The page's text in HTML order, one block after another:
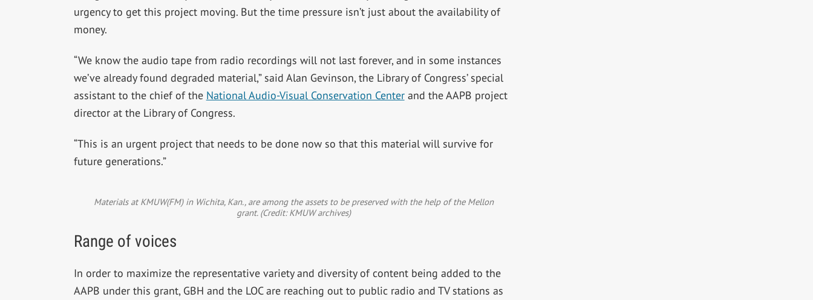
urgency to get this project moving. But the time pressure isn’t just about the availability of
money.
“We know the audio tape from radio recordings will not last forever, and in some instances
we’ve already found degraded material,” said Alan Gevinson, the Library of Congress’ special
assistant to the chief of the National Audio-Visual Conservation Centerand the AAPB project
director at the Library of Congress.
“This is an urgent project that needs to be done now so that this material will survive for
future generations.”
Materials at KMUW(FM) in Wichita, Kan., are among the assets to be preserved with the help of the Mellon
grant. (Credit: KMUW archives)
Range of voices
In order to maximize the representative variety and diversity of content being added to the
AAPB under this grant, GBH and the LOC are reaching out to public radio and TV stations as